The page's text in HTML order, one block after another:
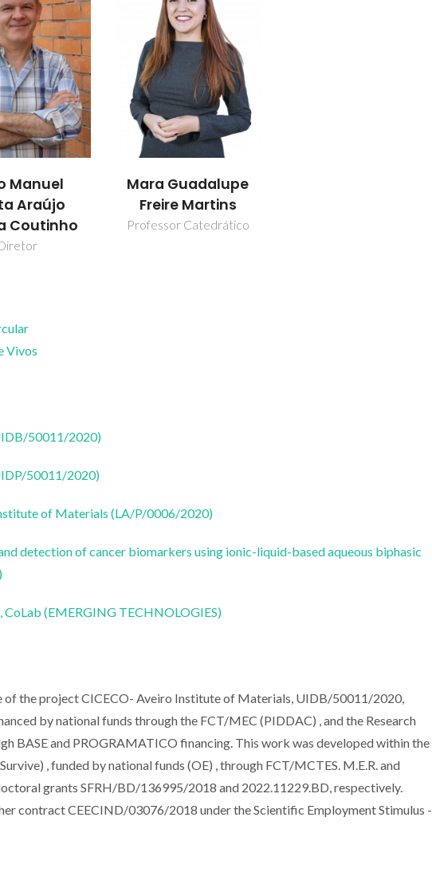
Manuel
Araújo
Coutinho
Mara Guadalupe
Freire Martins
Professor Catedrático
Vivos
50011/2020)
50011/2020)
of Materials (LA/P/0006/2020)
detection of cancer biomarkers using ionic-liquid-based aqueous biphasic
(EMERGING TECHNOLOGIES)
of the project CICECO- Aveiro Institute of Materials, UIDB/50011/2020,
by national funds through the FCT/MEC (PIDDAC) , and the Research
BASE and PROGRAMATICO financing. This work was developed within the
, funded by national funds (OE) , through FCT/MCTES. M.E.R. and
grants SFRH/BD/136995/2018 and 2022.11229.BD, respectively.
contract CEECIND/03076/2018 under the Scientific Employment Stimulus -